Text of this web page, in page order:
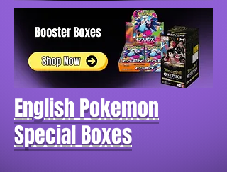
English Pokemon
Special Boxes